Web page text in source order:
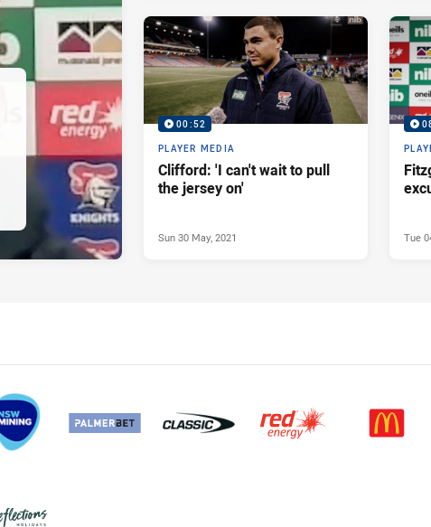
00:52
PLAYER MEDIA
Clifford: 'I can't wait to pull
the jersey on'
Sun 30 May, 2021 Tue